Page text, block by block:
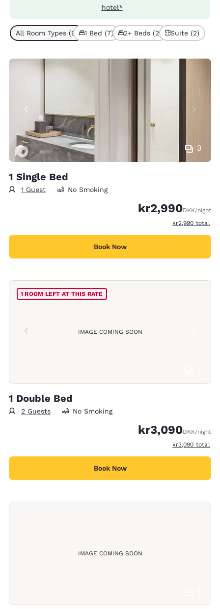
hotel*
All Room Types (9) 1 Bed (7) 2+ Beds (2) Suite (2)
3
1 Single Bed
1 Guest No Smoking
kr2,990DKK/night
View
kr2,990 total
Book Now
IMAGE COMING SOON
1 ROOM LEFT AT THIS RATE
1 Double Bed
2 Guests No Smoking
kr3,090DKK/night
View
kr3,090 total
Book Now
IMAGE COMING SOON